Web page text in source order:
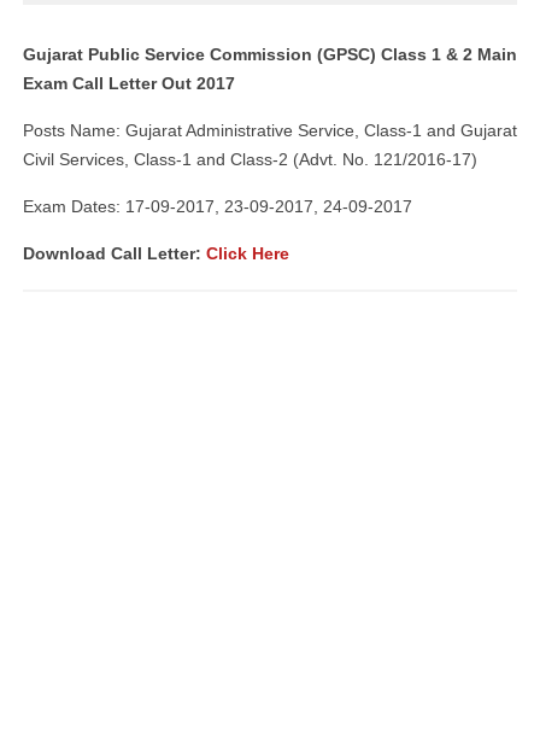
Gujarat Public Service Commission (GPSC) Class 1 & 2 Main
Exam Call Letter Out 2017
Posts Name: Gujarat Administrative Service, Class-1 and Gujarat
Civil Services, Class-1 and Class-2 (Advt. No. 121/2016-17)
Exam Dates: 17-09-2017, 23-09-2017, 24-09-2017
Download Call Letter: Click Here